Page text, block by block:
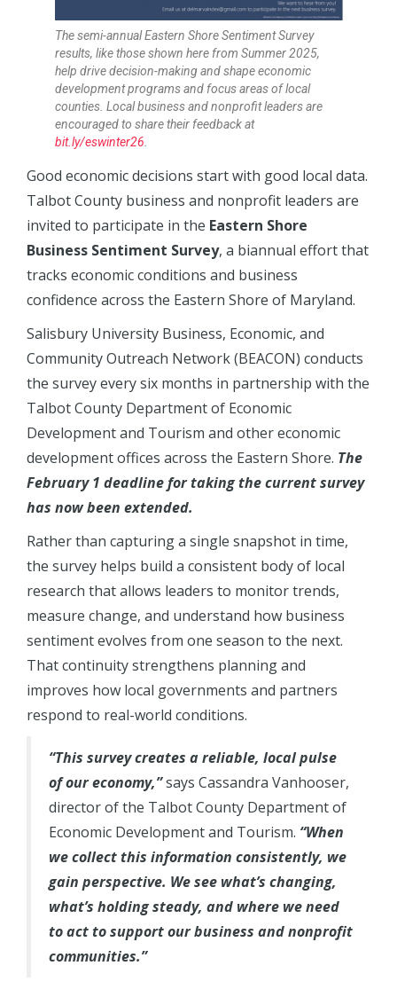
The semi-annual Eastern Shore Sentiment Survey
results, like those shown here from Summer 2025,
help drive decision-making and shape economic
development programs and focus areas of local
counties. Local business and nonprofit leaders are
encouraged to share their feedback at
bit.ly/eswinter26
Good economic decisions start with good local data.
Talbot County business and nonprofit leaders are
invited to participate in the Eastern Shore
Business Sentiment Survey, a biannual effort that
tracks economic conditions and business
confidence across the Eastern Shore of Maryland.
Salisbury University Business, Economic, and
Community Outreach Network (BEACON) conducts
the survey every six months in partnership with the
Talbot County Department of Economic
Development and Tourism and other economic
development offices across the Eastern Shore. The
February 1 deadline for taking the current survey
has now been extended.
Rather than capturing a single snapshot in time,
the survey helps build a consistent body of local
research that allows leaders to monitor trends,
measure change, and understand how business
sentiment evolves from one season to the next.
That continuity strengthens planning and
improves how local governments and partners
respond to real-world conditions.
“This survey creates a reliable, local pulse
of our economy,”says Cassandra Vanhooser,
director of the Talbot County Department of
Economic Development and Tourism. “When
we collect this information consistently, we
gain perspective. We see what’s changing,
what’s holding steady, and where we need
to act to support our business and nonprofit
communities.”